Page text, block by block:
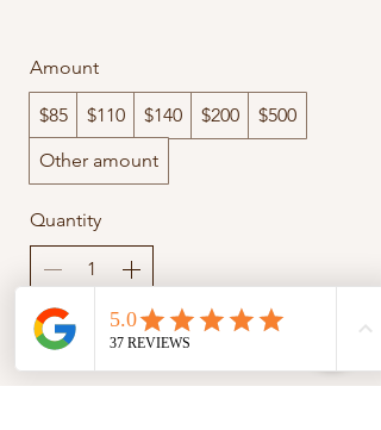
Amount
$85 $110 $140 $200
$500
Other amount
Quantity
Add to Cart